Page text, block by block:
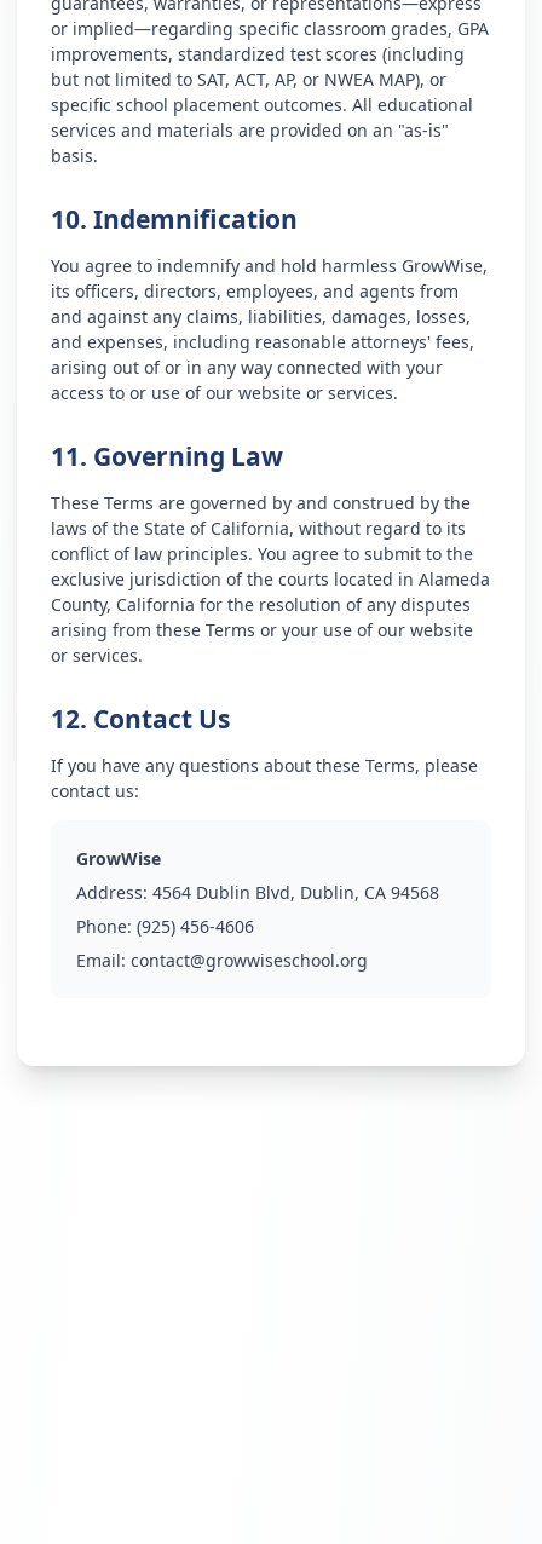
or implied—regarding specific classroom grades, GPA
improvements, standardized test scores (including
but not limited to SAT, ACT, AP, or NWEA MAP), or
specific school placement outcomes. All educational
services and materials are provided on an "as-is"
basis.
10. Indemnification
You agree to indemnify and hold harmless GrowWise,
its officers, directors, employees, and agents from
and against any claims, liabilities, damages, losses,
and expenses, including reasonable attorneys' fees,
arising out of or in any way connected with your
access to or use of our website or services.
11. Governing Law
These Terms are governed by and construed by the
laws of the State of California, without regard to its
conflict of law principles. You agree to submit to the
exclusive jurisdiction of the courts located in Alameda
County, California for the resolution of any disputes
arising from these Terms or your use of our website
or services.
12. Contact Us
If you have any questions about these Terms, please
contact us:
GrowWise
Address: 4564 Dublin Blvd, Dublin, CA 94568
Phone: (925) 456-4606
Email: contact@growwiseschool.org